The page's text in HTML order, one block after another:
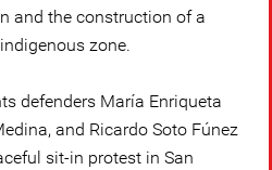
and the construction of a
zone.
defenders María Enriqueta
and Ricardo Soto Fúnez
sit-in protest in San